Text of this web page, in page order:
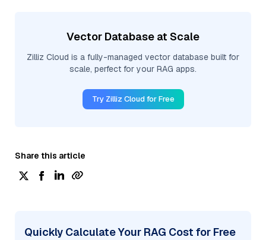
Vector Database at Scale
Zilliz Cloud is a fully-managed vector database built for
scale, perfect for your RAG apps.
Try Zilliz Cloud for Free
Share this article
Quickly Calculate Your RAG Cost for Free